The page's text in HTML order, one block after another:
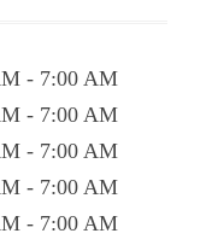
7:00 AM
7:00 AM
7:00 AM
7:00 AM
7:00 AM